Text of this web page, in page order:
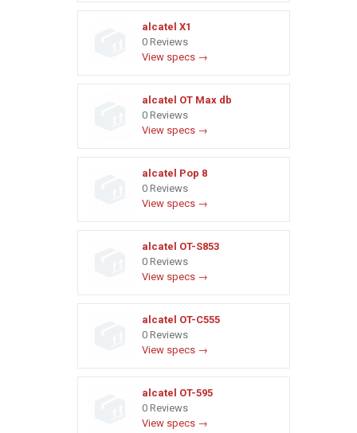
alcatel X1
0 Reviews
View specs →
alcatel OT Max db
0 Reviews
View specs →
alcatel Pop 8
0 Reviews
View specs →
alcatel OT-S853
0 Reviews
View specs →
alcatel OT-C555
0 Reviews
View specs →
alcatel OT-595
0 Reviews
View specs →